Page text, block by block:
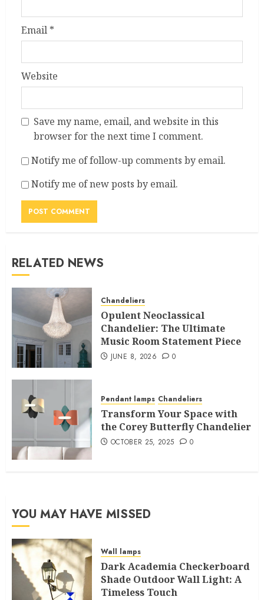
Email *
Website
Save my name, email, and website in this
browser for the next time I comment.
Notify me of follow-up comments by email.
Notify me of new posts by email.
RELATED NEWS
Chandeliers
Opulent Neoclassical
Chandelier: The Ultimate
Music Room Statement Piece
JUNE 8, 2026 0
Pendant lamps Chandeliers
Transform Your Space with
the Corey Butterfly Chandelier
OCTOBER 25, 2025 0
YOU MAY HAVE MISSED
Wall lamps
Dark Academia Checkerboard
Shade Outdoor Wall Light: A
Timeless Touch